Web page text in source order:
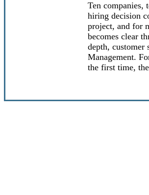
Ten companies,
hiring decision
project, and for
becomes clear
depth,
Management.
the first time,